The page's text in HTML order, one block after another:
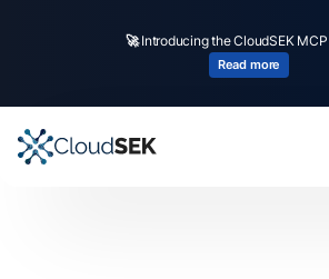
🚀Introducing the CloudSEK
Read more